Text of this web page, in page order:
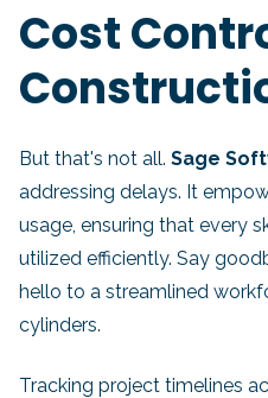
Cost
But that's not all. Sage
addressing delays. It
usage, ensuring that every
utilized efficiently. Say
hello to a streamlined
cylinders.
Tracking project timelines